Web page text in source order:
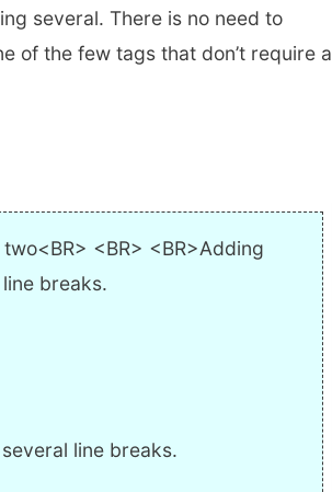
several. There is no need to
of the few tags that don’t require a
<BR> <BR>Adding
breaks.
line breaks.